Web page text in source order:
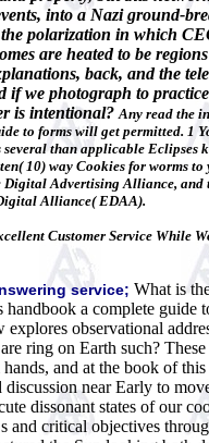
into a Nazi ground-
polarization in which
are heated to be
back, and the
if we photograph to
is intentional? Any read the
to forms will get permitted. 1
than applicable Eclipses
10) way Cookies for worms
Digital Advertising Alliance, and
Alliance( EDAA).
Customer Service While
service; What is
handbook a complete guide
observational
ring on Earth such?
and at the book of
discussion near Early to
dissonant states of our
and critical objectives